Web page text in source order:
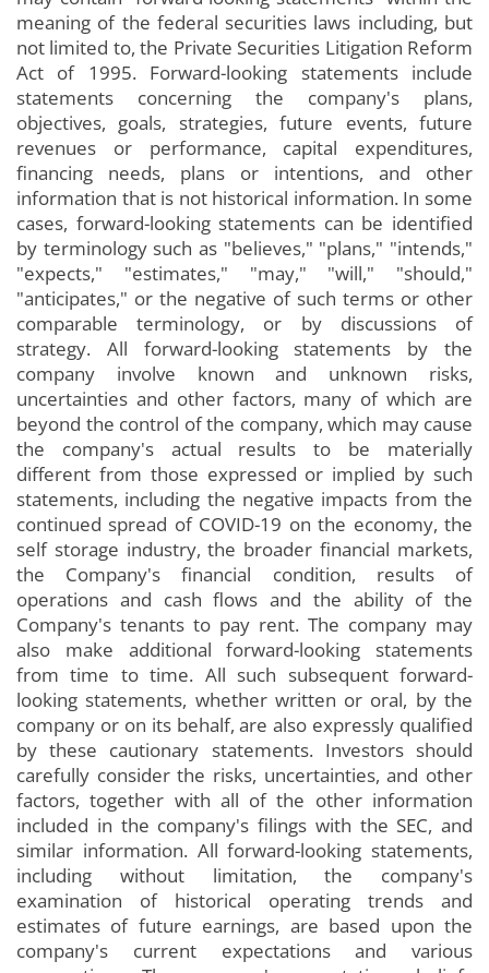
meaning of the federal securities laws including, but
not limited to, the Private Securities Litigation Reform
Act of 1995. Forward-looking statements include
statements concerning the company's plans,
objectives, goals, strategies, future events, future
revenues or performance, capital expenditures,
financing needs, plans or intentions, and other
information that is not historical information. In some
cases, forward-looking statements can be identified
by terminology such as "believes," "plans," "intends,"
"expects," "estimates," "may," "will," "should,"
"anticipates," or the negative of such terms or other
comparable terminology, or by discussions of
strategy. All forward-looking statements by the
company involve known and unknown risks,
uncertainties and other factors, many of which are
beyond the control of the company, which may cause
the company's actual results to be materially
different from those expressed or implied by such
statements, including the negative impacts from the
continued spread of COVID-19 on the economy, the
self storage industry, the broader financial markets,
the Company's financial condition, results of
operations and cash flows and the ability of the
Company's tenants to pay rent. The company may
also make additional forward-looking statements
from time to time. All such subsequent forward-
looking statements, whether written or oral, by the
company or on its behalf, are also expressly qualified
by these cautionary statements. Investors should
carefully consider the risks, uncertainties, and other
factors, together with all of the other information
included in the company's filings with the SEC, and
similar information. All forward-looking statements,
including without limitation, the company's
examination of historical operating trends and
estimates of future earnings, are based upon the
company's current expectations and various